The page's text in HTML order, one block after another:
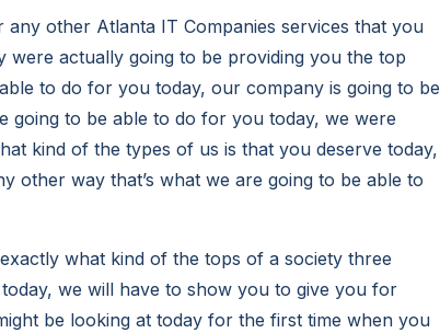
other Atlanta IT Companies services that you
actually going to be providing you the top
to do for you today, our company is going to be
to be able to do for you today, we were
kind of the types of us is that you deserve today,
other way that’s what we are going to be able to
what kind of the tops of a society three
we will have to show you to give you for
be looking at today for the first time when you